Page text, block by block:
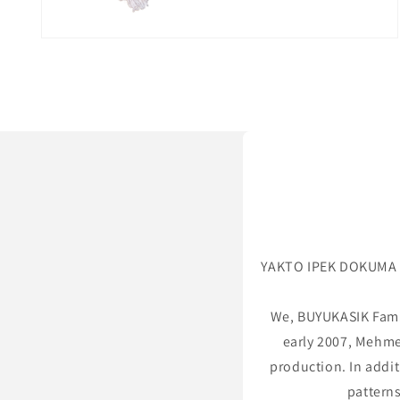
YAKTO IPEK
We, BUYUKASIK
early 2007,
production. In